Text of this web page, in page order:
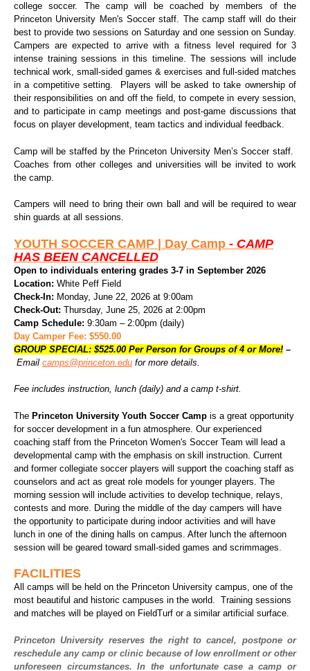
college soccer. The camp will be coached by members of the
Princeton University Men's Soccer staff. The camp staff will do their
best to provide two sessions on Saturday and one session on Sunday.
Campers are expected to arrive with a fitness level required for 3
intense training sessions in this timeline. The sessions will include
technical work, small-sided games & exercises and full-sided matches
in a competitive setting. Players will be asked to take ownership of
their responsibilities on and off the field, to compete in every session,
and to participate in camp meetings and post-game discussions that
focus on player development, team tactics and individual feedback.
Camp will be staffed by the Princeton University Men’s Soccer staff.
Coaches from other colleges and universities will be invited to work
the camp.
Campers will need to bring their own ball and will be required to wear
shin guards at all sessions.
YOUTH SOCCER CAMP | Day Camp - CAMP
HAS BEEN CANCELLED
Open to individuals entering grades 3-7 in September 2026
Location: White Peff Field
Check-In: Monday, June 22, 2026 at 9:00am
Check-Out: Thursday, June 25, 2026 at 2:00pm
Camp Schedule: 9:30am – 2:00pm (daily)
Day Camper Fee: $550.00
GROUP SPECIAL: $525.00 Per Person for Groups of 4 or More! –
Email camps@princeton.edu for more details.
Fee includes instruction, lunch (daily) and a camp t-shirt.
The Princeton University Youth Soccer Camp is a great opportunity
for soccer development in a fun atmosphere. Our experienced
coaching staff from the Princeton Women's Soccer Team will lead a
developmental camp with the emphasis on skill instruction. Current
and former collegiate soccer players will support the coaching staff as
counselors and act as great role models for younger players. The
morning session will include activities to develop technique, relays,
contests and more. During the middle of the day campers will have
the opportunity to participate during indoor activities and will have
lunch in one of the dining halls on campus. After lunch the afternoon
session will be geared toward small-sided games and scrimmages.
FACILITIES
All camps will be held on the Princeton University campus, one of the
most beautiful and historic campuses in the world. Training sessions
and matches will be played on FieldTurf or a similar artificial surface.
Princeton University reserves the right to cancel, postpone or
reschedule any camp or clinic because of low enrollment or other
unforeseen circumstances. In the unfortunate case a camp or